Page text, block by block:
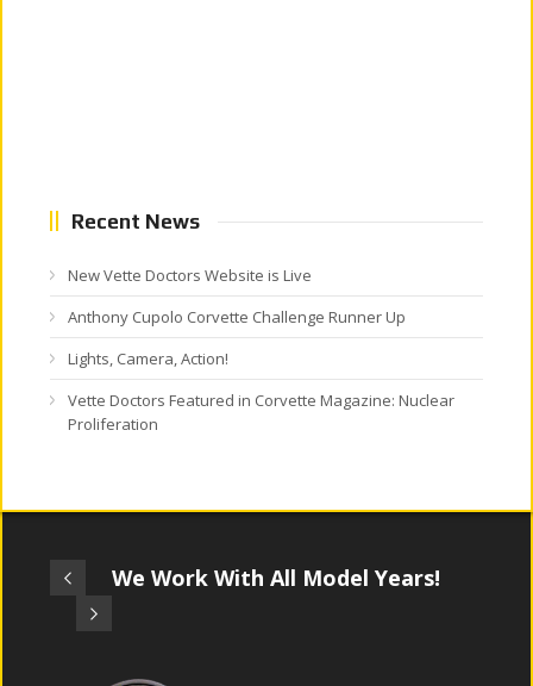
Recent News
New Vette Doctors Website is Live
Anthony Cupolo Corvette Challenge Runner Up
Lights, Camera, Action!
Vette Doctors Featured in Corvette Magazine: Nuclear
Proliferation
We Work With All Model Years!